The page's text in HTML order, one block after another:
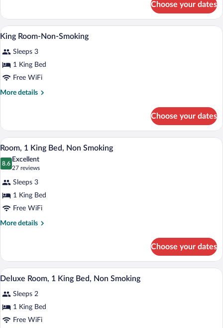
Roll-
shower
Accessible
Double
with
Roll-
shower
Choose your dates
View
photos
for
King
Room-
A hotel room with a bed, a chair, a
3
King Room-Non-Smoking
Sleeps 3
1 King Bed
Free WiFi
More details
More
Room-
Non-
Smoking
Choose your dates
View
all
photos
Room,
1
King
Bed,
A hotel room with a large bed, a desk
9
Room, 1 King Bed, Non Smoking
8.6
8.6 out of 10
Excellent
27 reviews
(27
reviews)
Sleeps 3
1 King Bed
Free WiFi
More details
More
1
King
Bed,
Smoking
Choose your dates
View
all
photos
for
Deluxe
A hotel room with a bed, a sofa, a desk
10
Deluxe Room, 1 King Bed, Non Smoking
Sleeps 2
1 King Bed
Free WiFi